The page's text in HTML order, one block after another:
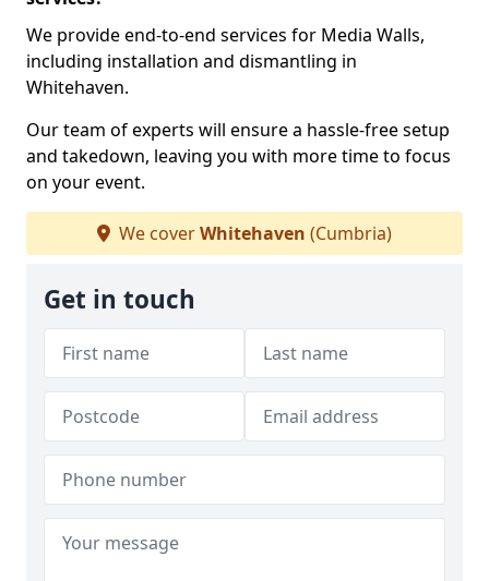
We provide end-to-end services for Media Walls,
including installation and dismantling in
Whitehaven.
Our team of experts will ensure a hassle-free setup
and takedown, leaving you with more time to focus
on your event.
We coverWhitehaven (Cumbria)
Get in touch